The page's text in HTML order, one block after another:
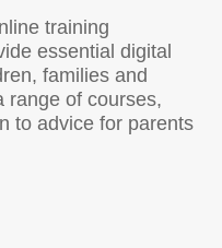
training
essential digital
families and
range of courses,
to advice for parents